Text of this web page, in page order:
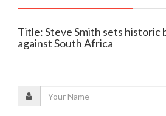
Title: Steve Smith sets historic
against South Africa